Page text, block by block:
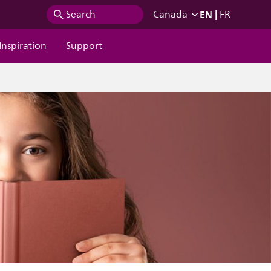
Search Canada EN | FR
Inspiration Support